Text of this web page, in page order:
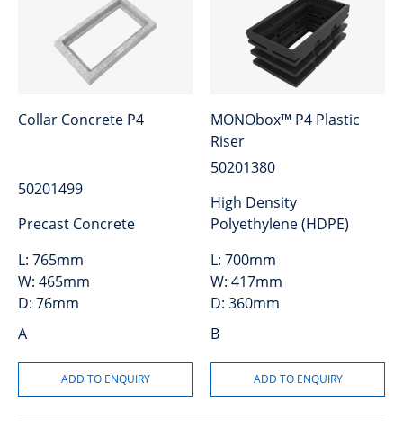
Collar Concrete P4
50201499
Precast Concrete
L: 765mm
W: 465mm
D: 76mm
A
MONObox™ P4 Plastic
Riser
50201380
High Density
Polyethylene (HDPE)
L: 700mm
W: 417mm
D: 360mm
B